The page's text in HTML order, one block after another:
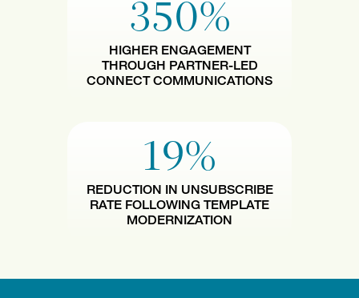
350%
HIGHER ENGAGEMENT
THROUGH PARTNER-LED
CONNECT COMMUNICATIONS
19%
REDUCTION IN UNSUBSCRIBE
RATE FOLLOWING TEMPLATE
MODERNIZATION